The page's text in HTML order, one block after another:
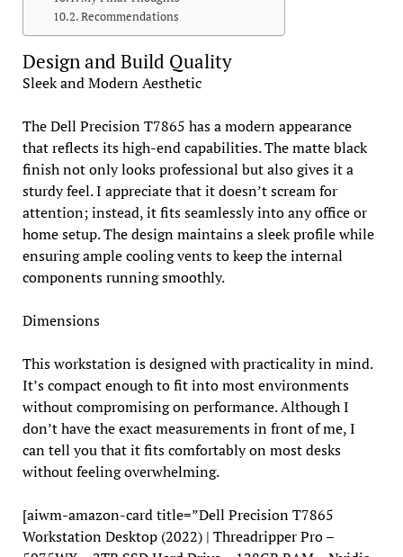
Recommendations
Design and Build Quality
Sleek and Modern Aesthetic
The Dell Precision T7865 has a modern appearance
that reflects its high-end capabilities. The matte black
finish not only looks professional but also gives it a
sturdy feel. I appreciate that it doesn’t scream for
attention; instead, it fits seamlessly into any office or
home setup. The design maintains a sleek profile while
ensuring ample cooling vents to keep the internal
components running smoothly.
Dimensions
This workstation is designed with practicality in mind.
It’s compact enough to fit into most environments
without compromising on performance. Although I
don’t have the exact measurements in front of me, I
can tell you that it fits comfortably on most desks
without feeling overwhelming.
[aiwm-amazon-card title=”Dell Precision T7865
Workstation Desktop (2022) | Threadripper Pro –